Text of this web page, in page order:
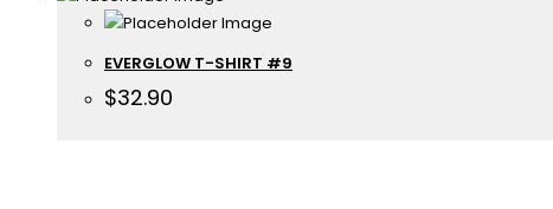
EVERGLOW T-SHIRT #9
$32.90